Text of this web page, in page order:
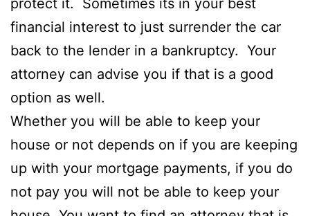
financial interest to just surrender the car
back to the lender in a bankruptcy. Your
attorney can advise you if that is a good
option as well.
Whether you will be able to keep your
house or not depends on if you are keeping
up with your mortgage payments, if you do
not pay you will not be able to keep your